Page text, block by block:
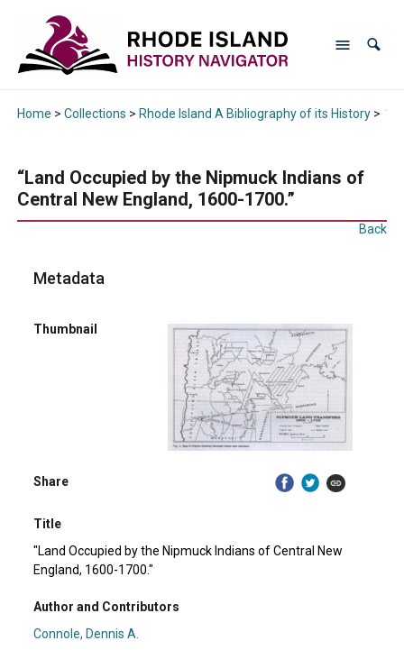
Home > Collections > Rhode Island A Bibliography of its History>
“Land Occupied by the Nipmuck Indians of
Central New England, 1600-1700.”
Back
Metadata
Thumbnail
Share
Title
"Land Occupied by the Nipmuck Indians of Central New
England, 1600-1700."
Author and Contributors
Connole, Dennis A.